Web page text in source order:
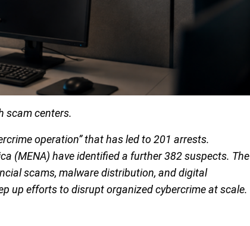
scam centers.
operation” that has led to 201 arrests.
(MENA) have identified a further 382 suspects. The
scams, malware distribution, and digital
up efforts to disrupt organized cybercrime at scale.